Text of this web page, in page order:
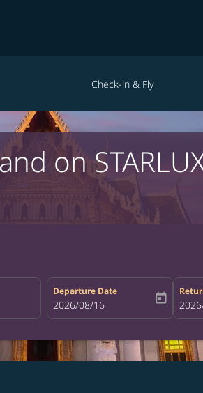
Check-in & Fly
on
Departure Date
fc-booking-departure-date-aria-
2026/08/16 today fc-